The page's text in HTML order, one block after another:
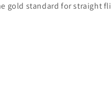
gold standard for straight